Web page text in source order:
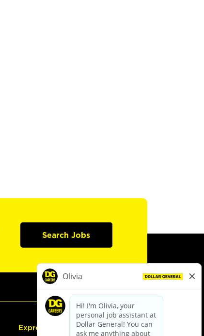
Search Jobs
Express Hiring